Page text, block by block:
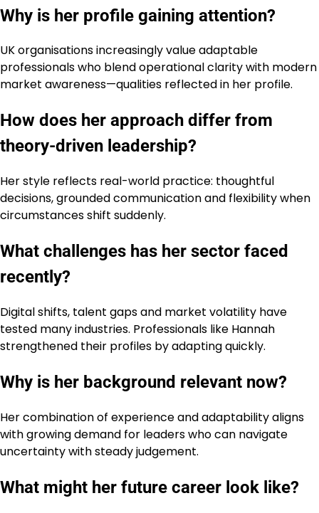
Why is her profile gaining attention?
UK organisations increasingly value adaptable
professionals who blend operational clarity with modern
market awareness—qualities reflected in her profile.
How does her approach differ from
theory-driven leadership?
Her style reflects real-world practice: thoughtful
decisions, grounded communication and flexibility when
circumstances shift suddenly.
What challenges has her sector faced
recently?
Digital shifts, talent gaps and market volatility have
tested many industries. Professionals like Hannah
strengthened their profiles by adapting quickly.
Why is her background relevant now?
Her combination of experience and adaptability aligns
with growing demand for leaders who can navigate
uncertainty with steady judgement.
What might her future career look like?